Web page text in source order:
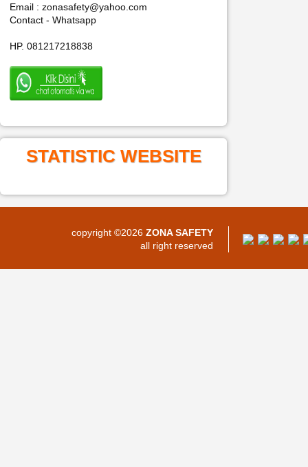
Email : zonasafety@yahoo.com
Contact - Whatsapp
HP. 081217218838
STATISTIC WEBSITE
copyright ©2026 ZONA SAFETY
all right reserved